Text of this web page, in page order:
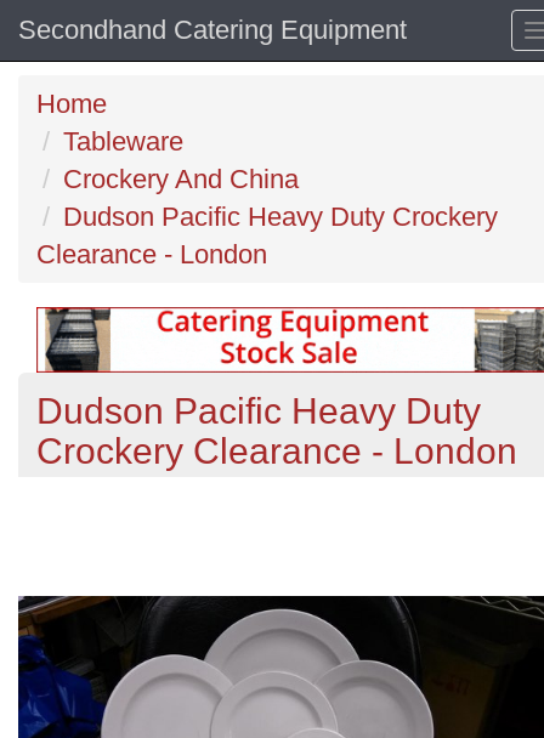
Secondhand Catering Equipment
Home
Tableware
Crockery And China
Dudson Pacific Heavy Duty Crockery
Clearance - London
Dudson Pacific Heavy Duty
Crockery Clearance - London